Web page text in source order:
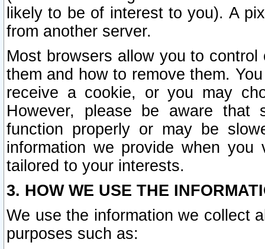
likely to be of interest to you). A
from another server.
Most browsers allow you to
them and how to remove them.
receive a cookie, or you may
However, please be aware that
function properly or may be
information we provide when
tailored to your interests.
3. HOW WE USE THE
We use the information we collect
purposes such as: